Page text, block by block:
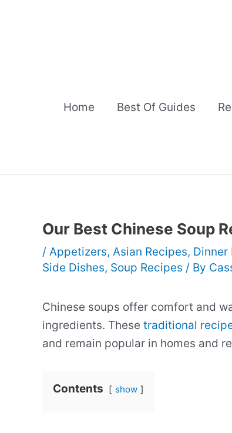
Home Best Of Guides
Our Best Chinese Soup
/ Appetizers, Asian Recipes, Dinner
Side Dishes, Soup Recipes / By
Chinese soups offer comfort and
ingredients. These traditional
and remain popular in homes and
Contents show